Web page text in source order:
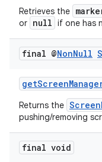
Retrieves the
or null if one has
final @NonNull
Returns the
pushing/removing
final void